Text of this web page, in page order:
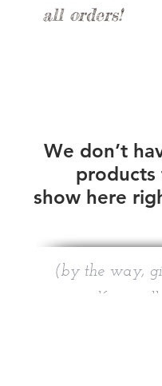
all orders!
We don’t
products
show here
(by the way,